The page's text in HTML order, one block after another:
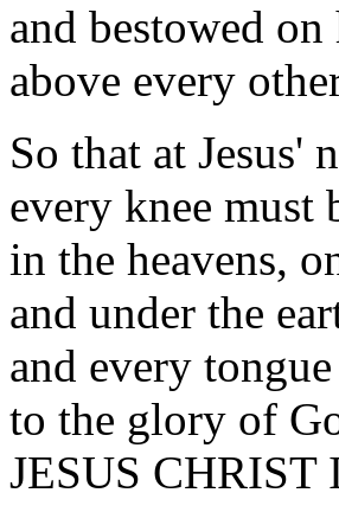
and bestowed
above every
So that at Jesus'
every knee must
in the heavens,
and under the
and every
to the glory of
JESUS